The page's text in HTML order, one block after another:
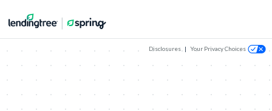
Disclosures | Your Privacy Choices